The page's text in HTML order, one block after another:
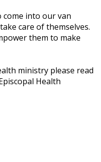
come into our van
care of themselves.
them to make
ministry please read
Health